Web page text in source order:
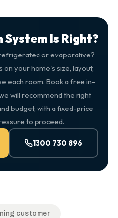
System Is Right?
or evaporative?
on your home's size, layout,
each room. Book a free in-
will recommend the right
budget, with a fixed-price
to proceed.
1300 730 896
Toggle to switch between
customer